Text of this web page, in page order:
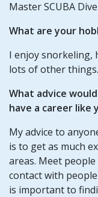
Master SCUBA
What are your
I enjoy snorkeling,
lots of other things.
What advice
have a career like
My advice to
is to get as much
areas. Meet
contact with
is important to